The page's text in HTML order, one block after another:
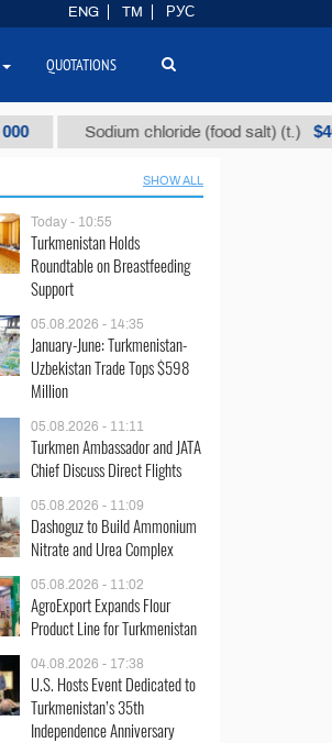
Sodium chloride (food salt) (t.) $40
SHOW ALL
Today - 10:55
Turkmenistan Holds
Roundtable on Breastfeeding
Support
05.08.2026 - 14:35
January-June: Turkmenistan-
Uzbekistan Trade Tops $598
Million
05.08.2026 - 11:11
Turkmen Ambassador and JATA
Chief Discuss Direct Flights
05.08.2026 - 11:09
Dashoguz to Build Ammonium
Nitrate and Urea Complex
05.08.2026 - 11:02
AgroExport Expands Flour
Product Line for Turkmenistan
04.08.2026 - 17:38
U.S. Hosts Event Dedicated to
Turkmenistan’s 35th
Independence Anniversary
ENG TM РУС
QUOTATIONS